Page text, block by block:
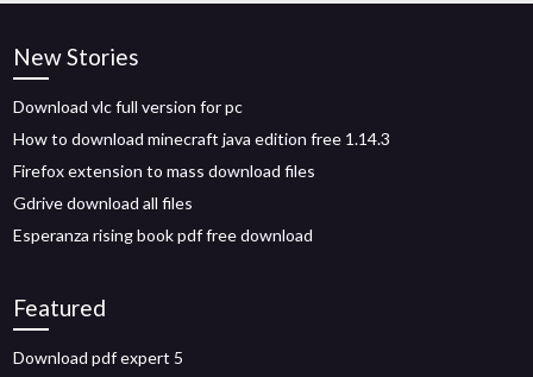
New Stories
Download vlc full version for pc
How to download minecraft java edition free 1.14.3
Firefox extension to mass download files
Gdrive download all files
Esperanza rising book pdf free download
Featured
Download pdf expert 5